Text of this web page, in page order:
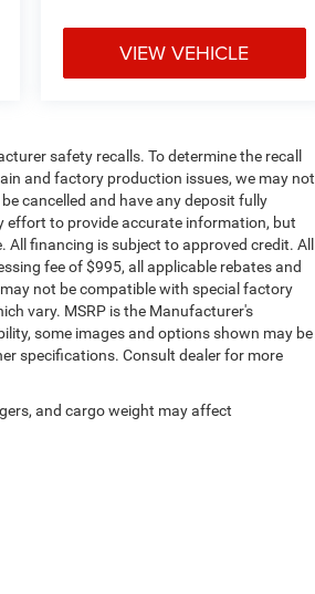
VIEW VEHICLE
safety recalls. To determine the recall
and factory production issues, we may not
cancelled and have any deposit fully
effort to provide accurate information, but
financing is subject to approved credit. All
fee of $995, all applicable rebates and
not be compatible with special factory
vary. MSRP is the Manufacturer's
some images and options shown may be
specifications. Consult dealer for more
and cargo weight may affect